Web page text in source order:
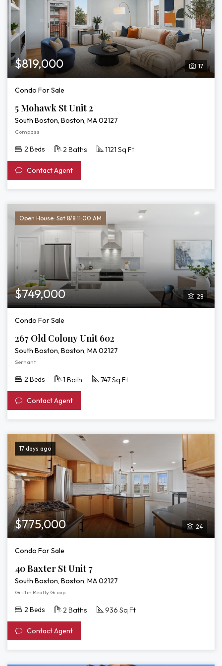
17
$819,000
Condo For Sale
5 Mohawk St Unit 2
South Boston, Boston, MA 02127
Compass
2 Beds 2 Baths 1121 Sq Ft
Contact Agent
Open House: Sat 8/8 11:00 AM
28
$749,000
Condo For Sale
267 Old Colony Unit 602
South Boston, Boston, MA 02127
Serhant
2 Beds 1 Bath 747 Sq Ft
Contact Agent
17 days ago
24
$775,000
Condo For Sale
40 Baxter St Unit 7
South Boston, Boston, MA 02127
Griffin Realty Group
2 Beds 2 Baths 936 Sq Ft
Contact Agent